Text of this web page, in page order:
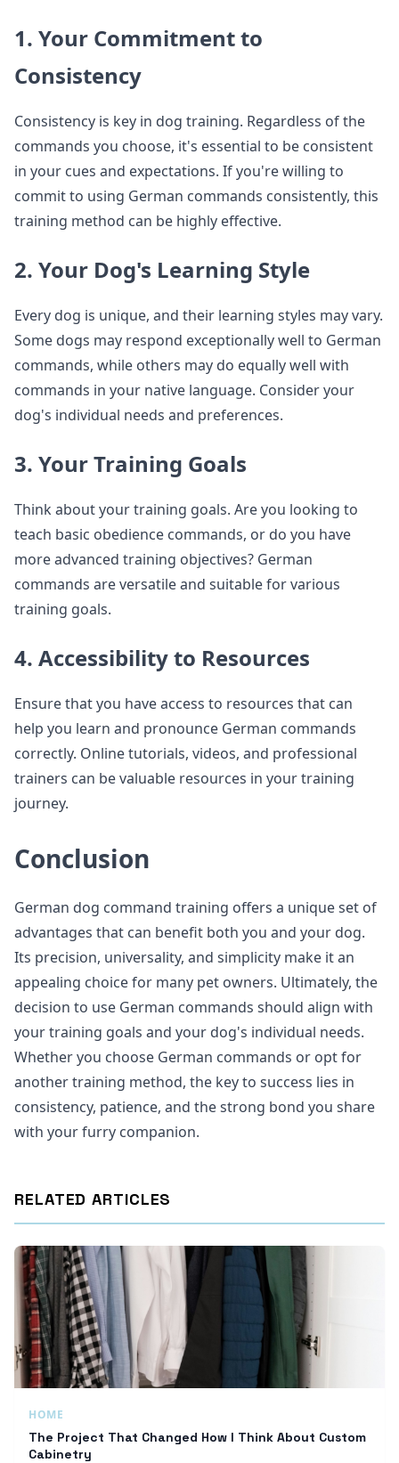
1. Your Commitment to
Consistency
Consistency is key in dog training. Regardless of the
commands you choose, it's essential to be consistent
in your cues and expectations. If you're willing to
commit to using German commands consistently, this
training method can be highly effective.
2. Your Dog's Learning Style
Every dog is unique, and their learning styles may vary.
Some dogs may respond exceptionally well to German
commands, while others may do equally well with
commands in your native language. Consider your
dog's individual needs and preferences.
3. Your Training Goals
Think about your training goals. Are you looking to
teach basic obedience commands, or do you have
more advanced training objectives? German
commands are versatile and suitable for various
training goals.
4. Accessibility to Resources
Ensure that you have access to resources that can
help you learn and pronounce German commands
correctly. Online tutorials, videos, and professional
trainers can be valuable resources in your training
journey.
Conclusion
German dog command training offers a unique set of
advantages that can benefit both you and your dog.
Its precision, universality, and simplicity make it an
appealing choice for many pet owners. Ultimately, the
decision to use German commands should align with
your training goals and your dog's individual needs.
Whether you choose German commands or opt for
another training method, the key to success lies in
consistency, patience, and the strong bond you share
with your furry companion.
RELATED ARTICLES
HOME
The Project That Changed How I Think About Custom
Cabinetry